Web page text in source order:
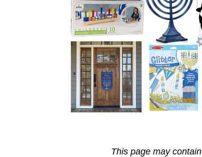
This page may